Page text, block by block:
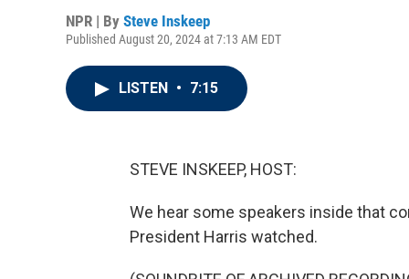
NPR | By Steve Inskeep
Published August 20, 2024 at 7:13 AM EDT
LISTEN • 7:15
STEVE INSKEEP, HOST:
We hear some speakers inside that
President Harris watched.